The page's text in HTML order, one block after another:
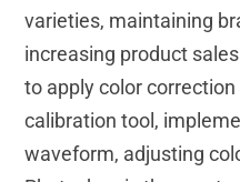
varieties, maintaining
increasing product
to apply color
calibration tool,
waveform, adjusting